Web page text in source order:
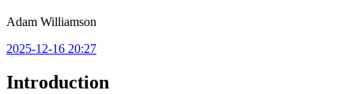
Adam Williamson
2025-12-16 20:27
Introduction